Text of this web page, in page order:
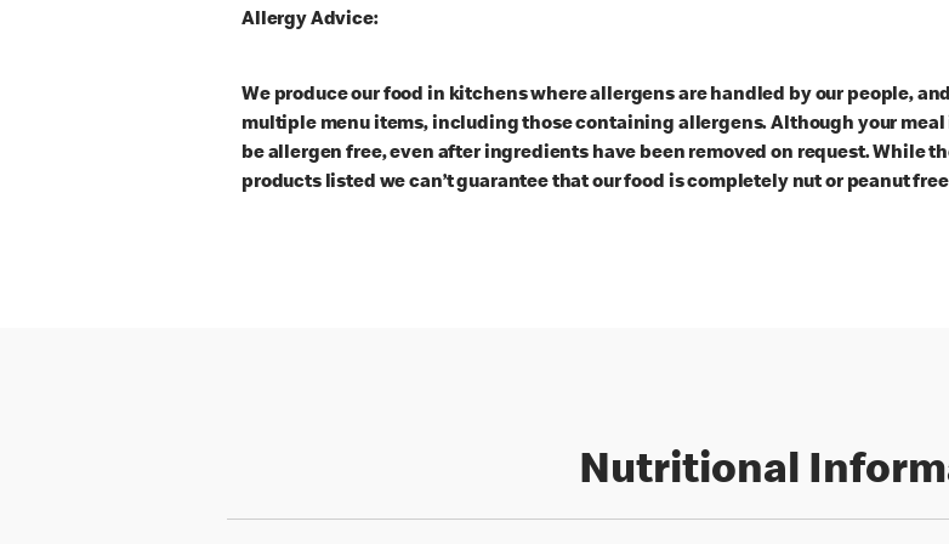
Allergy Advice:
We produce our food in kitchens where allergens are handled by our people,
multiple menu items, including those containing allergens. Although your
be allergen free, even after ingredients have been removed on request. While
products listed we can’t guarantee that our food is completely nut or peanut
Nutritional